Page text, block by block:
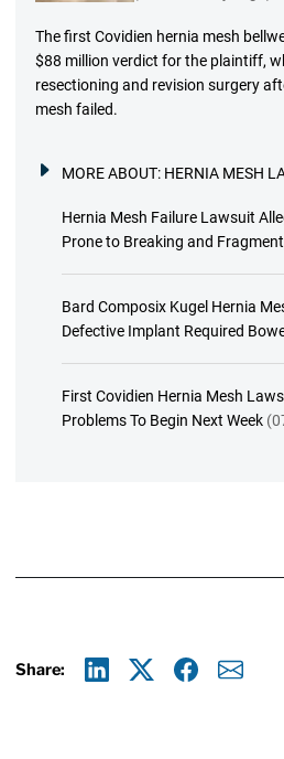
The first Covidien hernia mesh
$88 million verdict for the plaintiff,
resectioning and revision surgery
mesh failed.
MORE ABOUT: HERNIA MESH
Hernia Mesh Failure Lawsuit
Prone to Breaking and
Bard Composix Kugel Hernia
Defective Implant Required
First Covidien Hernia Mesh
Problems To Begin Next Week
Share: